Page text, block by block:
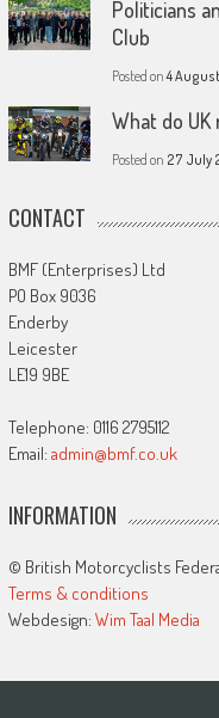
Politicians
Club
Posted on4
What do
Posted on 27 July
CONTACT
BMF (Enterprises) Ltd
PO Box 9036
Enderby
Leicester
LE19 9BE
Telephone: 0116 2795112
Email: admin@bmf.co.uk
INFORMATION
© British Motorcyclists
Terms & conditions
Webdesign: Wim Taal Media